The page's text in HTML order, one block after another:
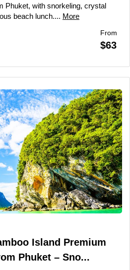
Phuket, with snorkeling, crystal
beach lunch.... More
From
$63
Island Premium
Phuket – Sno...